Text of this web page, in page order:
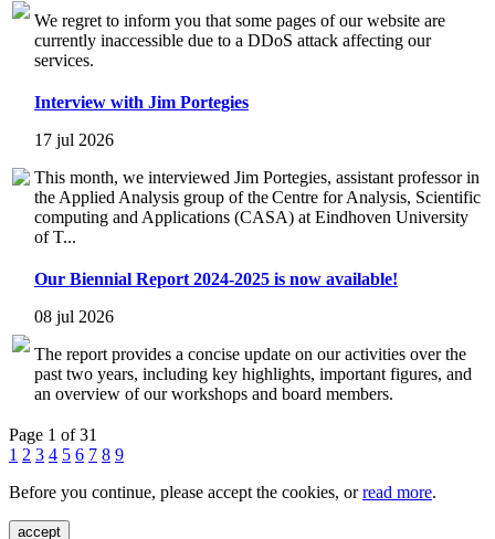
We regret to inform you that some pages of our website are
currently inaccessible due to a DDoS attack affecting our
services.
Interview with Jim Portegies
17 jul 2026
This month, we interviewed Jim Portegies, assistant professor in
the Applied Analysis group of the Centre for Analysis, Scientific
computing and Applications (CASA) at Eindhoven University
of T...
Our Biennial Report 2024-2025 is now available!
08 jul 2026
The report provides a concise update on our activities over the
past two years, including key highlights, important figures, and
an overview of our workshops and board members.
Page 1 of 31
1 2 3 4 5 6 7 8 9
Before you continue, please accept the cookies, orread more.
accept